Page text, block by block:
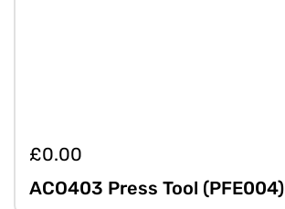
£0.00
ACO403 Press Tool (PFE004)